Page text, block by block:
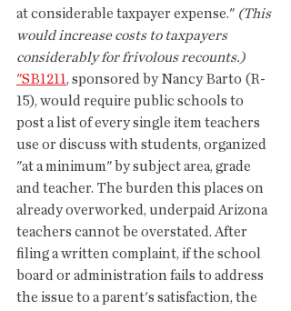
at considerable taxpayer expense." (This
would increase costs to taxpayers
considerably for frivolous recounts.)
"SB1211, sponsored by Nancy Barto (R-
15), would require public schools to
post a list of every single item teachers
use or discuss with students, organized
"at a minimum" by subject area, grade
and teacher. The burden this places on
already overworked, underpaid Arizona
teachers cannot be overstated. After
filing a written complaint, if the school
board or administration fails to address
the issue to a parent's satisfaction, the